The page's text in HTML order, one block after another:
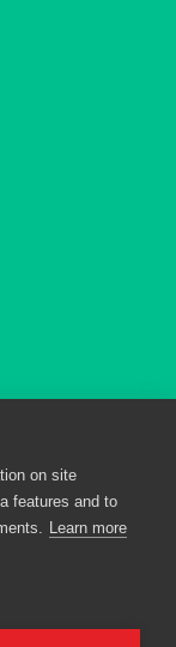
PlayPennies is an
clicking through and
on site
features and to
Learn more